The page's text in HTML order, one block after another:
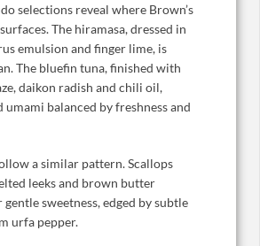
selections reveal where Brown’s
The hiramasa, dressed in
emulsion and finger lime, is
The bluefin tuna, finished with
daikon radish and chili oil,
umami balanced by freshness and
a similar pattern. Scallops
leeks and brown butter
sweetness, edged by subtle
urfa pepper.